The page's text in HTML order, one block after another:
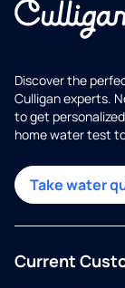
Discover the
Culligan experts.
to get
home water test
Take water
Current